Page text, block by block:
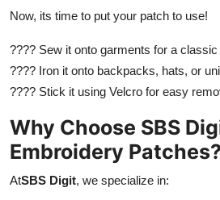
Now, its time to put your patch to use!
???? Sew it onto garments for a classic
???? Iron it onto backpacks, hats, or
???? Stick it using Velcro for easy
Why Choose SBS
Embroidery Patches?
AtSBS Digit, we specialize in: